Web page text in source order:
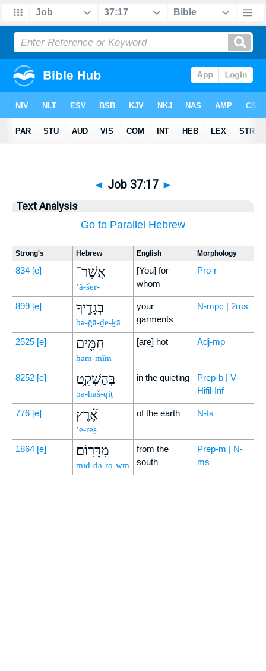
◄ Job 37:17 ►
Text Analysis
Go to Parallel Hebrew
Strong's Hebrew English Morphology
834 [e] אֲשֶׁר־
’ă-šer-
[You] for
whom
Pro-r
899 [e] בְּגָדֶ֥יךָ
bə-ḡā-ḏe-ḵā
your
garments
N-mpc | 2ms
2525 [e] חַמִּ֑ים
ḥam-mîm
[are] hot Adj-mp
8252 [e] בְּהַשְׁקִ֥ט
bə-haš-qiṭ
in the quieting
Prep-b | V-
Hifil-Inf
776 [e] אֶ֝֗רֶץ
’e-reṣ
of the earth N-fs
1864 [e] מִדָּרֽוֹם׃
mid-dā-rō-wm
from the
south
Prep-m | N-
ms